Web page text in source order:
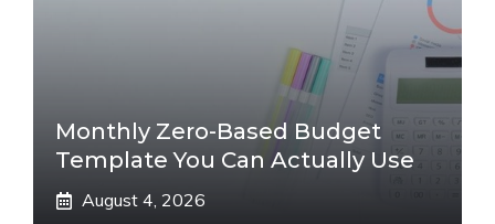
Monthly Zero-Based Budget
Template You Can Actually Use
August 4, 2026